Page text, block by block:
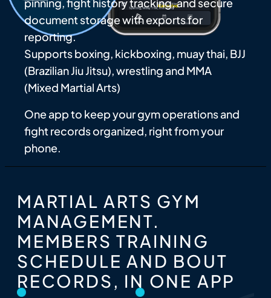
document storage with exports for
reporting.
Supports boxing, kickboxing, muay thai, BJJ
(Brazilian Jiu Jitsu), wrestling and MMA
(Mixed Martial Arts)
One app to keep your gym operations and
fight records organized, right from your
phone.
MARTIAL ARTS GYM
MANAGEMENT.
MEMBERS TRAINING
SCHEDULE AND BOUT
RECORDS, IN ONE APP